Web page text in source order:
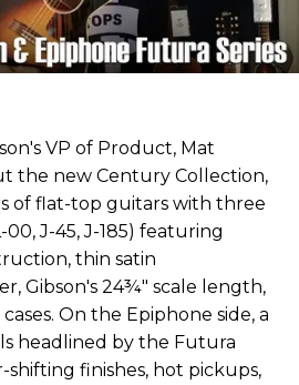
VP of Product, Mat
the new Century Collection,
of flat-top guitars with three
J-45, J-185) featuring
thin satin
Gibson's 24¾" scale length,
On the Epiphone side, a
headlined by the Futura
shifting finishes, hot pickups,